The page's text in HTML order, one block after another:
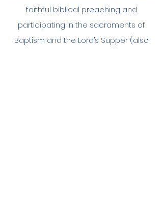
faithful biblical preaching and
participating in the sacraments of
Baptism and the Lord’s Supper (also